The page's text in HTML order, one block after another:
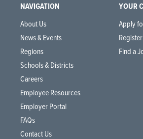
NAVIGATION
About Us
News & Events
Regions
Schools & Districts
Careers
Employee Resources
Employer Portal
FAQs
Contact Us
YOUR
Apply
Find a